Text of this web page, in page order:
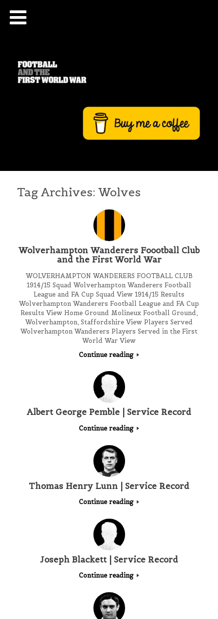
Tag Archives: Wolves
Wolverhampton Wanderers Foootball Club
and the First World War
WOLVERHAMPTON WANDERERS FOOTBALL CLUB
1914/15 Squad Wolverhampton Wanderers Football
League and FA Cup Squad View 1914/15 Results
Wolverhampton Wanderers Football League and FA Cup
Results View Home Ground Molineux Football Ground,
Wolverhampton, Staffordshire View Players Served
Wolverhampton Wanderers Players Served in the First
World War View
Continue reading
Albert George Pemble | Service Record
Continue reading
Thomas Henry Lunn | Service Record
Continue reading
Joseph Blackett | Service Record
Continue reading